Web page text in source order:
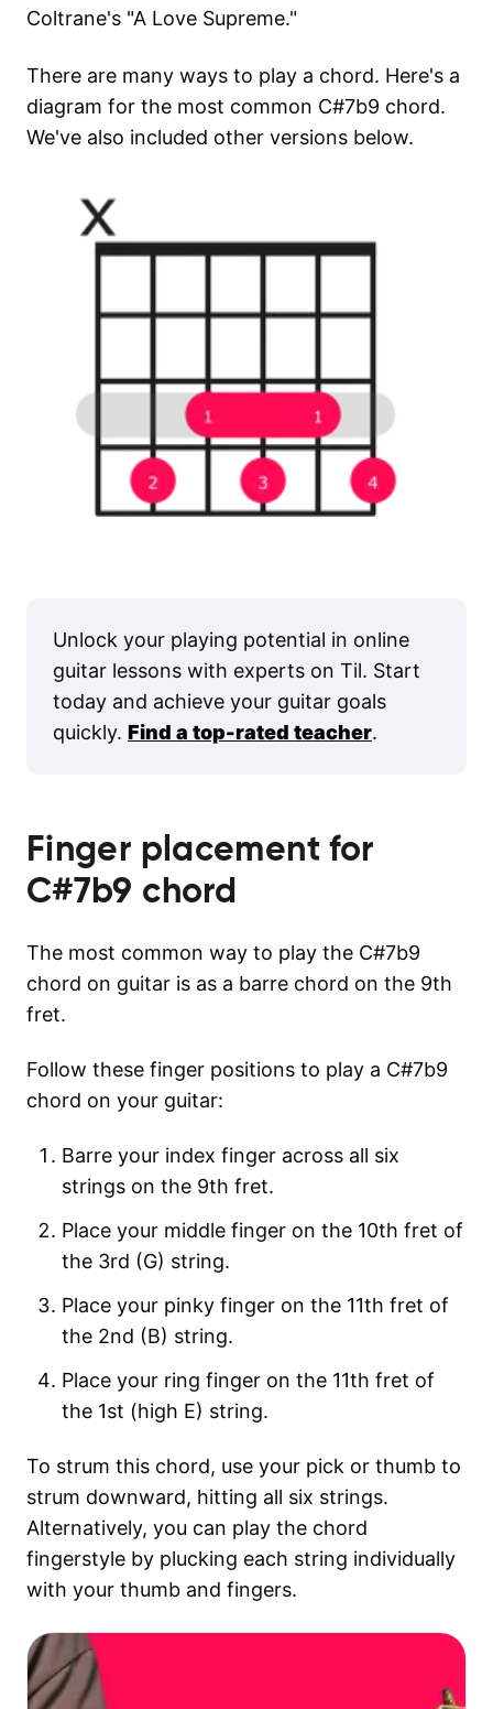
Coltrane's "A Love Supreme."
There are many ways to play a chord. Here's a
diagram for the most common C#7b9 chord.
We've also included other versions below.
Unlock your playing potential in online
guitar lessons with experts on Til. Start
today and achieve your guitar goals
quickly. Find a top-rated teacher.
Finger placement for
C#7b9 chord
The most common way to play the C#7b9
chord on guitar is as a barre chord on the 9th
fret.
Follow these finger positions to play a C#7b9
chord on your guitar:
Barre your index finger across all six
strings on the 9th fret.
Place your middle finger on the 10th fret of
the 3rd (G) string.
Place your pinky finger on the 11th fret of
the 2nd (B) string.
Place your ring finger on the 11th fret of
the 1st (high E) string.
To strum this chord, use your pick or thumb to
strum downward, hitting all six strings.
Alternatively, you can play the chord
fingerstyle by plucking each string individually
with your thumb and fingers.